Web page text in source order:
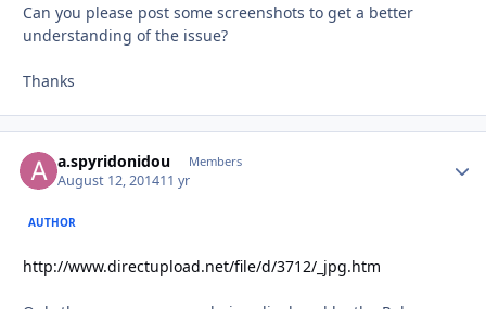
Can you please post some screenshots to get a better
understanding of the issue?
Thanks
a.spyridonidou Members
August 12, 201411 yr
AUTHOR
http://www.directupload.net/file/d/3712/_jpg.htm